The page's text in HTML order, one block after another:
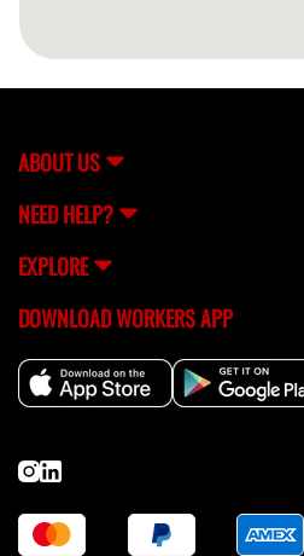
ABOUT US
NEED HELP?
EXPLORE
DOWNLOAD WORKERS APP